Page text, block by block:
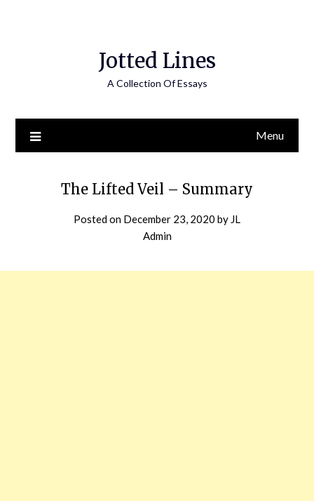
Jotted Lines
A Collection Of Essays
Menu
The Lifted Veil – Summary
Posted on December 23, 2020 by JL
Admin